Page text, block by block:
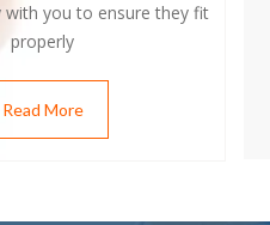
with you to ensure they fit
properly
Read More